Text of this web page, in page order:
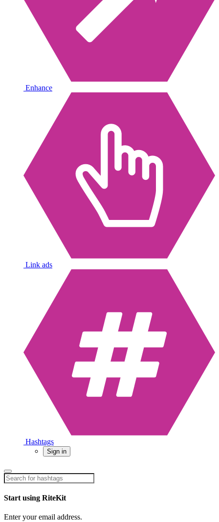
Enhance
Link ads
Hashtags
Sign in
Start using RiteKit
Enter your email address.